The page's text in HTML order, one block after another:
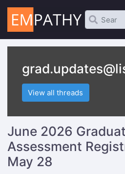
View all threads
June 2026
Assessment
May 28